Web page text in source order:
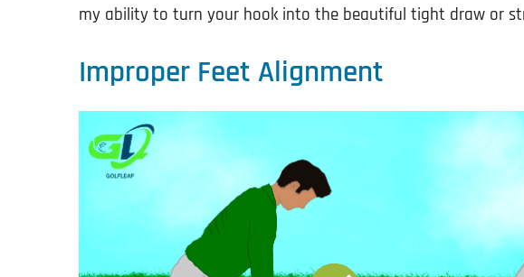
my ability to turn your hook into the beautiful tight draw or
Improper Feet Alignment